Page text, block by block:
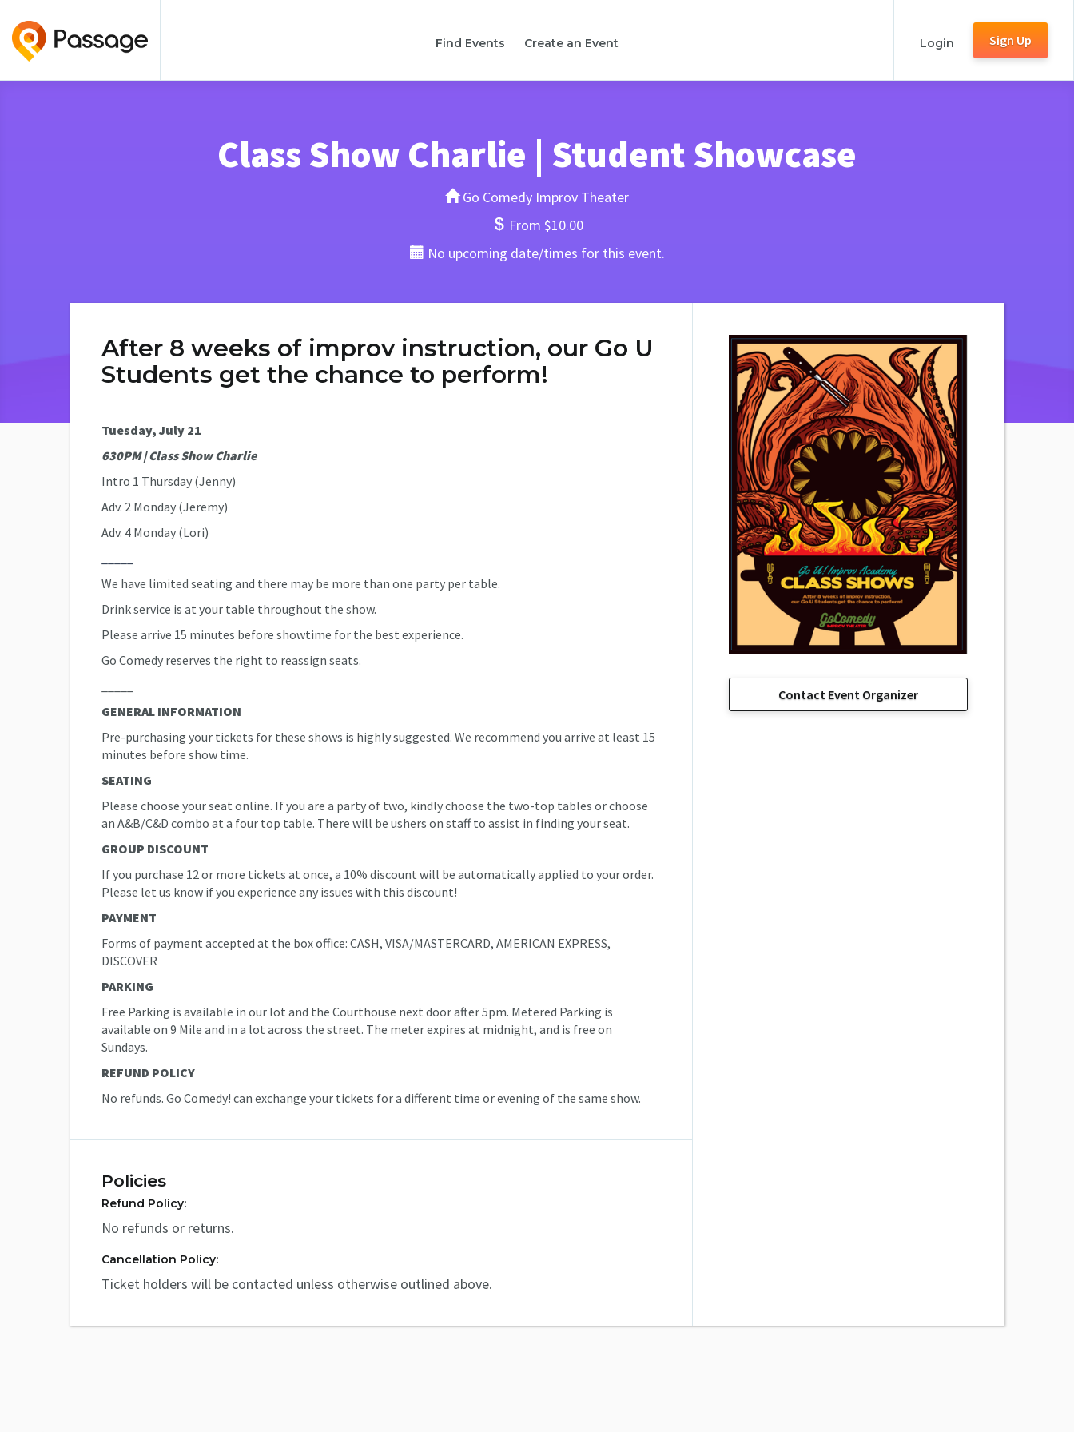
Find Events Create an Event Login Sign Up
Class Show Charlie | Student Showcase
Go Comedy Improv Theater
From $10.00
No upcoming date/times for this event.
After 8 weeks of improv instruction, our Go U
Students get the chance to perform!
Tuesday, July 21
630PM | Class Show Charlie
Intro 1 Thursday (Jenny)
Adv. 2 Monday (Jeremy)
Adv. 4 Monday (Lori)
We have limited seating and there may be more than one party per table.
Drink service is at your table throughout the show.
Please arrive 15 minutes before showtime for the best experience.
Go Comedy reserves the right to reassign seats.
GENERAL INFORMATION
Pre-purchasing your tickets for these shows is highly suggested. We recommend you arrive at least 15
minutes before show time.
SEATING
Please choose your seat online. If you are a party of two, kindly choose the two-top tables or choose
an A&B/C&D combo at a four top table. There will be ushers on staff to assist in finding your seat.
GROUP DISCOUNT
If you purchase 12 or more tickets at once, a 10% discount will be automatically applied to your order.
Please let us know if you experience any issues with this discount!
PAYMENT
Forms of payment accepted at the box office: CASH, VISA/MASTERCARD, AMERICAN EXPRESS,
DISCOVER
PARKING
Free Parking is available in our lot and the Courthouse next door after 5pm. Metered Parking is
available on 9 Mile and in a lot across the street. The meter expires at midnight, and is free on
Sundays.
REFUND POLICY
No refunds. Go Comedy! can exchange your tickets for a different time or evening of the same show.
Policies
Refund Policy:
No refunds or returns.
Cancellation Policy:
Ticket holders will be contacted unless otherwise outlined above.
Contact Event Organizer